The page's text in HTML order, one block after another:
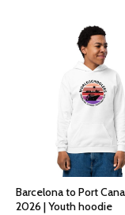
through
$58.50
Barcelona to Port
2026 | Youth hoodie